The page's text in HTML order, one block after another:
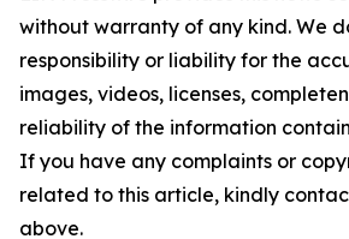
without warranty of any kind. We
responsibility or liability for the
images, videos, licenses,
reliability of the information
If you have any complaints or
related to this article, kindly
above.